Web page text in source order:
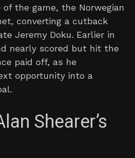
the game, the Norwegian
converting a cutback
Jeremy Doku. Earlier in
nearly scored but hit the
paid off, as he
opportunity into a
Shearer’s